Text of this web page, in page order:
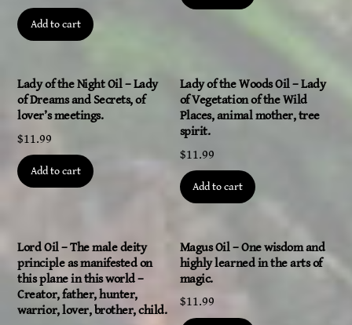
Add to cart
Lady of the Night Oil – Lady
of Dreams and Secrets, of
lover’s meetings.
$11.99
Add to cart
Lady of the Woods Oil – Lady
of Vegetation of the Wild
Places, animal mother, tree
spirit.
$11.99
Add to cart
Lord Oil – The male deity
principle as manifested on
this plane in this world –
Creator, father, hunter,
warrior, lover, brother, child.
Magus Oil – One wisdom and
highly learned in the arts of
magic.
$11.99